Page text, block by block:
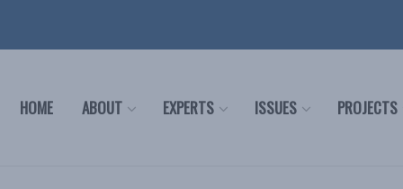
HOME ABOUT EXPERTS ISSUES PROJECTS